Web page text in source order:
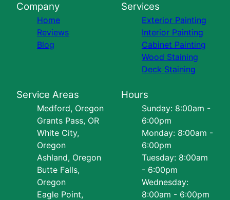
Company
Home
Reviews
Blog
Services
Exterior Painting
Interior Painting
Cabinet Painting
Wood Staining
Deck Staining
Service Areas
Medford, Oregon
Grants Pass, OR
White City,
Oregon
Ashland, Oregon
Butte Falls,
Oregon
Eagle Point,
Hours
Sunday: 8:00am -
6:00pm
Monday: 8:00am -
6:00pm
Tuesday: 8:00am
- 6:00pm
Wednesday:
8:00am - 6:00pm